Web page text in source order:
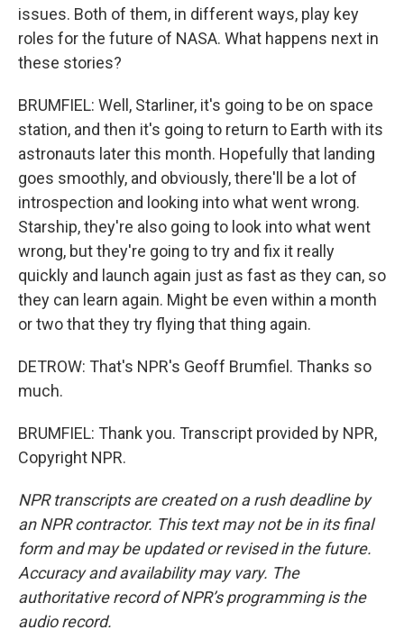
issues. Both of them, in different ways, play key
roles for the future of NASA. What happens next in
these stories?
BRUMFIEL: Well, Starliner, it's going to be on space
station, and then it's going to return to Earth with its
astronauts later this month. Hopefully that landing
goes smoothly, and obviously, there'll be a lot of
introspection and looking into what went wrong.
Starship, they're also going to look into what went
wrong, but they're going to try and fix it really
quickly and launch again just as fast as they can, so
they can learn again. Might be even within a month
or two that they try flying that thing again.
DETROW: That's NPR's Geoff Brumfiel. Thanks so
much.
BRUMFIEL: Thank you. Transcript provided by NPR,
Copyright NPR.
NPR transcripts are created on a rush deadline by
an NPR contractor. This text may not be in its final
form and may be updated or revised in the future.
Accuracy and availability may vary. The
authoritative record of NPR’s programming is the
audio record.